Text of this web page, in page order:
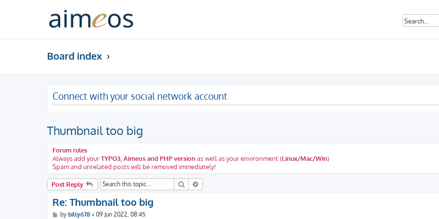
Board index
Connect with your social network account
Thumbnail too big
Forum rules
Always add yourTYPO3, Aimeos and PHP versionas well as your environment (Linux/Mac/Win)
Spam and unrelated posts will be removed immediately!
Post Reply Search
Re: Thumbnail too big
Pby billy678» 09 Jun 2022, 08:45